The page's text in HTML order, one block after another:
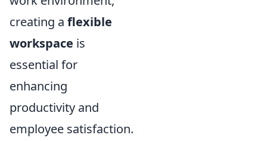
creating a flexible
workspace is
essential for
enhancing
productivity and
employee satisfaction.